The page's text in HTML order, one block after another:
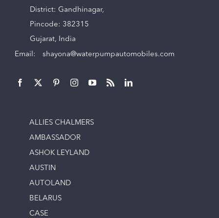
District: Gandhinagar,
Pincode: 382315
Gujarat, India
Email: shayona@waterpumpautomobiles.com
ALLIES CHALMERS
AMBASSADOR
ASHOK LEYLAND
AUSTIN
AUTOLAND
BELARUS
CASE